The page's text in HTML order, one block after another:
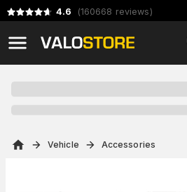
4.6 (160668 reviews)
Vehicle Accessories